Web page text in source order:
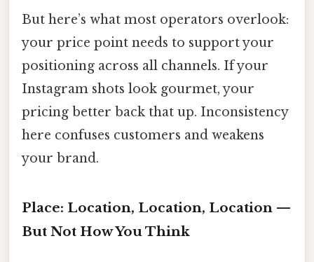
But here’s what most operators overlook:
your price point needs to support your
positioning across all channels. If your
Instagram shots look gourmet, your
pricing better back that up. Inconsistency
here confuses customers and weakens
your brand.
Place: Location, Location, Location —
But Not How You Think